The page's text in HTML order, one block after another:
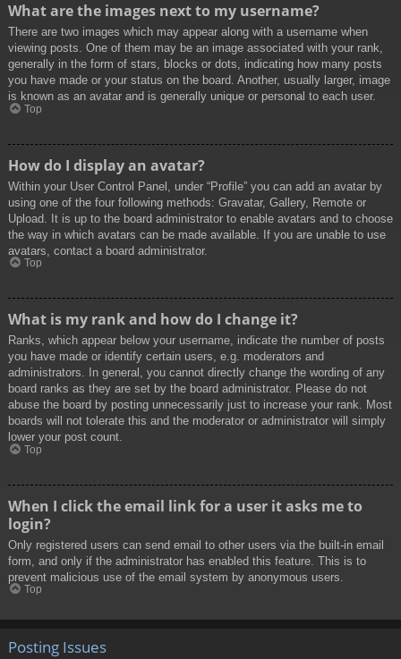
What are the images next to my username?
There are two images which may appear along with a username when
viewing posts. One of them may be an image associated with your rank,
generally in the form of stars, blocks or dots, indicating how many posts
you have made or your status on the board. Another, usually larger, image
is known as an avatar and is generally unique or personal to each user.
Top
How do I display an avatar?
Within your User Control Panel, under “Profile” you can add an avatar by
using one of the four following methods: Gravatar, Gallery, Remote or
Upload. It is up to the board administrator to enable avatars and to choose
the way in which avatars can be made available. If you are unable to use
avatars, contact a board administrator.
Top
What is my rank and how do I change it?
Ranks, which appear below your username, indicate the number of posts
you have made or identify certain users, e.g. moderators and
administrators. In general, you cannot directly change the wording of any
board ranks as they are set by the board administrator. Please do not
abuse the board by posting unnecessarily just to increase your rank. Most
boards will not tolerate this and the moderator or administrator will simply
lower your post count.
Top
When I click the email link for a user it asks me to
login?
Only registered users can send email to other users via the built-in email
form, and only if the administrator has enabled this feature. This is to
prevent malicious use of the email system by anonymous users.
Top
Posting Issues